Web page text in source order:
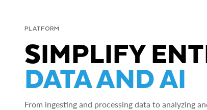
PLATFORM
SIMPLIFY
DATA AND AI
From ingesting and processing data to analyzing